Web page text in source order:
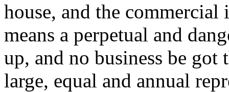
house, and the
means a perpetual and
up, and no business be got
large, equal and annual